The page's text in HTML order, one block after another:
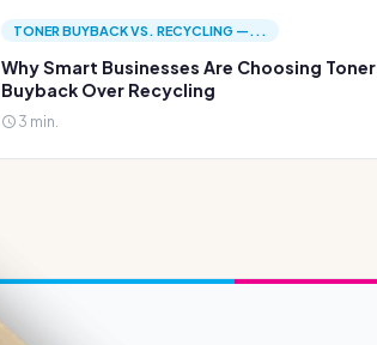
TONER BUYBACK VS. RECYCLING —...
Why Smart Businesses Are Choosing Toner
Buyback Over Recycling
3 min.